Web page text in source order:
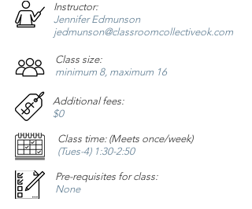
Instructor:
Jennifer Edmunson
jedmunson@classroomcollectiveok.com
Class size:
minimum 8, maximum 16
Additional fees:
$0
Class time: (Meets once/week)
(Tues-4) 1:30-2:50
Pre-requisites for class:
None